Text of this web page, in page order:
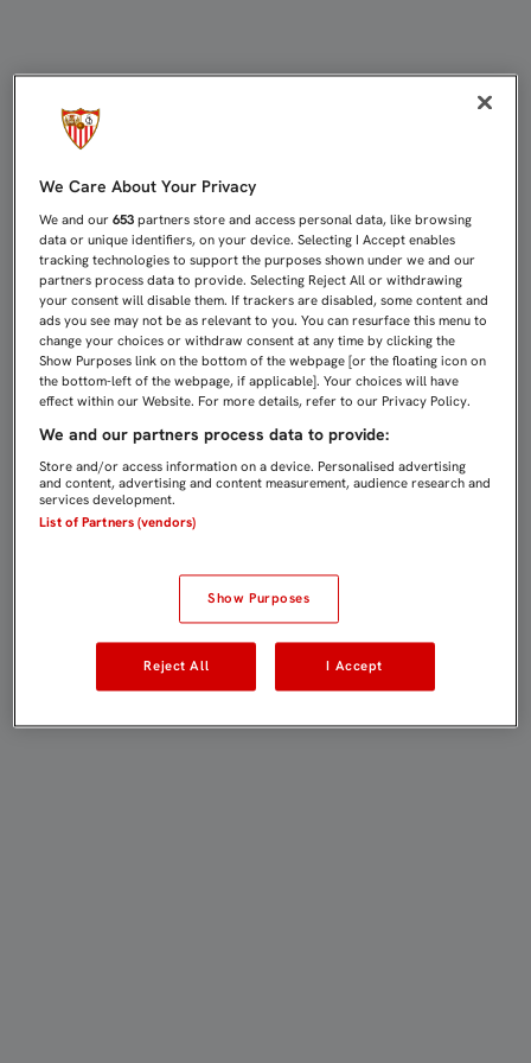
We Care About Your Privacy
We and our653 partners store and access personal data, like browsing
data or unique identifiers, on your device. Selecting I Accept enables
tracking technologies to support the purposes shown under we and our
partners process data to provide. Selecting Reject All or withdrawing
your consent will disable them. If trackers are disabled, some content and
ads you see may not be as relevant to you. You can resurface this menu to
change your choices or withdraw consent at any time by clicking the
Show Purposes link on the bottom of the webpage [or the floating icon on
the bottom-left of the webpage, if applicable]. Your choices will have
effect within our Website. For more details, refer to our Privacy Policy.
We and our partners process data to provide:
Store and/or access information on a device. Personalised advertising
and content, advertising and content measurement, audience research and
services development.
List of Partners (vendors)
Show Purposes
Reject All I Accept